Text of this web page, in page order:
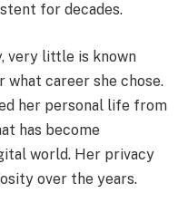
for decades.
very little is known
what career she chose.
her personal life from
has become
world. Her privacy
over the years.